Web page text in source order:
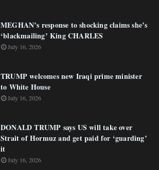
MEGHAN’s response to shocking claims she’s
‘blackmailing’ King CHARLES
July 16, 2026
TRUMP welcomes new Iraqi prime minister
to White House
July 16, 2026
DONALD TRUMP says US will take over
Strait of Hormuz and get paid for ‘guarding’
it
July 16, 2026